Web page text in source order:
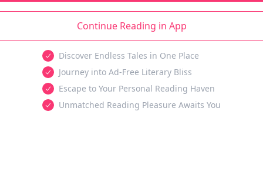
Continue Reading in App
Discover Endless Tales in One Place
Journey into Ad-Free Literary Bliss
Escape to Your Personal Reading Haven
Unmatched Reading Pleasure Awaits You